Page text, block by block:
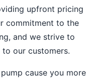
upfront pricing
commitment to the
and we strive to
our customers.
cause you more